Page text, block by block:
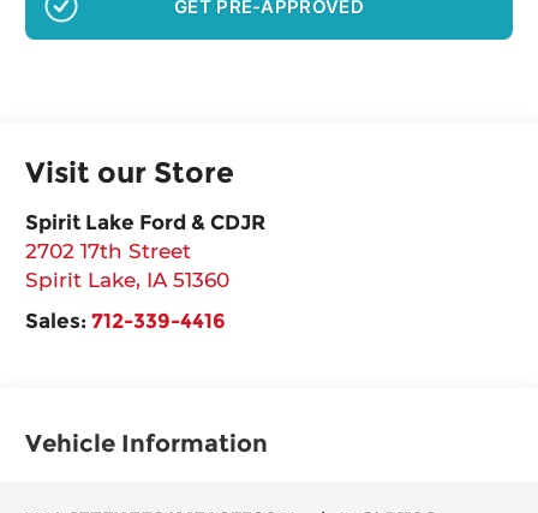
GET PRE-APPROVED
Visit our Store
Spirit Lake Ford & CDJR
2702 17th Street
Spirit Lake, IA 51360
Sales:712-339-4416
Vehicle Information